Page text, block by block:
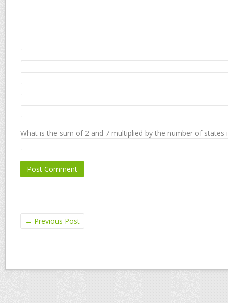
What is the sum of 2 and 7 multiplied by the number of states
← Previous Post